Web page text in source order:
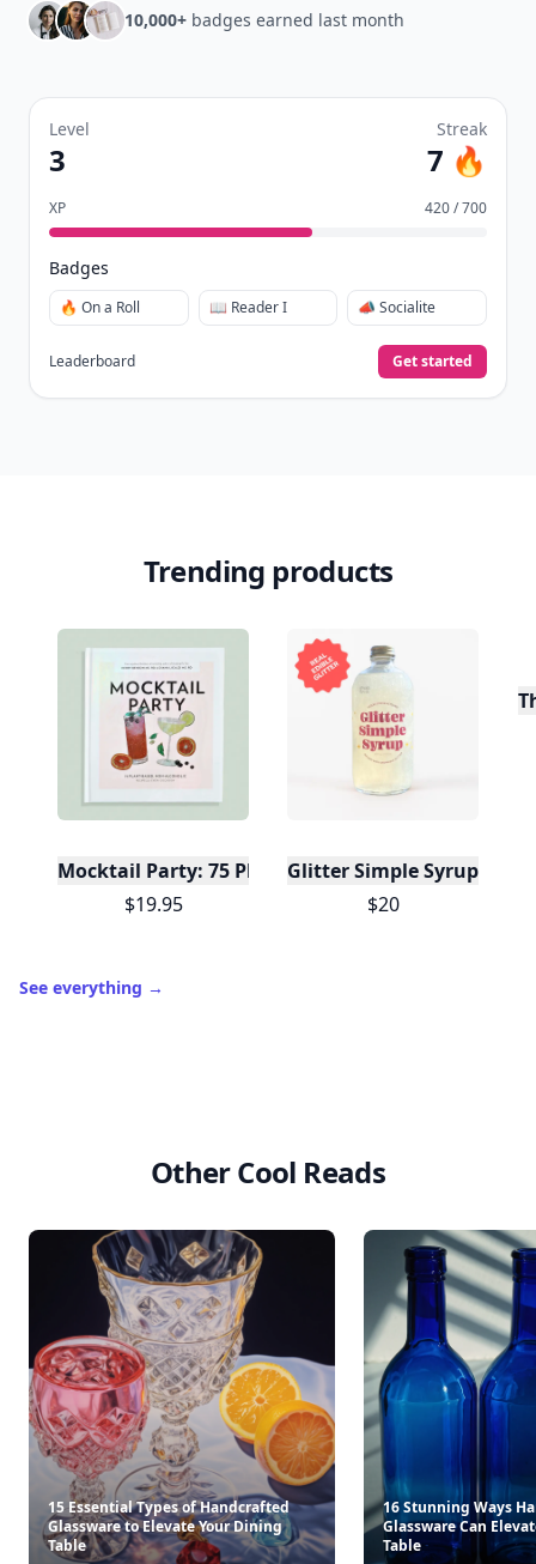
10,000+ badges earned last month
Level
3
Streak
7 🔥
XP 420 / 700
Badges
🔥 On a Roll 📖 Reader I 📣 Socialite
Leaderboard Get started
Trending products
Mocktail Party: 75 Plant-Based, Non-Alcoholic
$19.95
Glitter Simple Syrup, 16
$20
See everything →
Other Cool Reads
15 Essential Types of Handcrafted
Glassware to Elevate Your Dining
Table
16 Stunning Ways
Glassware Can
Table